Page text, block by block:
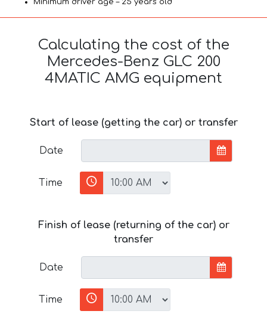
Minimum driver age – 25 years old
Calculating the cost of the
Mercedes-Benz GLC 200
4MATIC AMG equipment
Start of lease (getting the car) or transfer
Date
Time
Finish of lease (returning of the car) or
transfer
Date
Time